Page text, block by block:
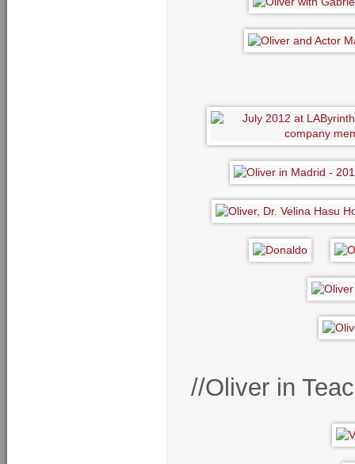
//Oliver in